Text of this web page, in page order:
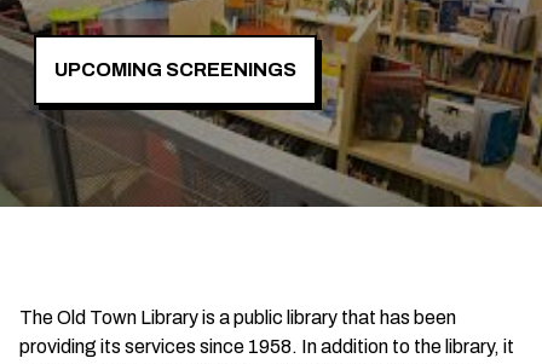
UPCOMING SCREENINGS
The Old Town Library is a public library that has been
providing its services since 1958. In addition to the library, it